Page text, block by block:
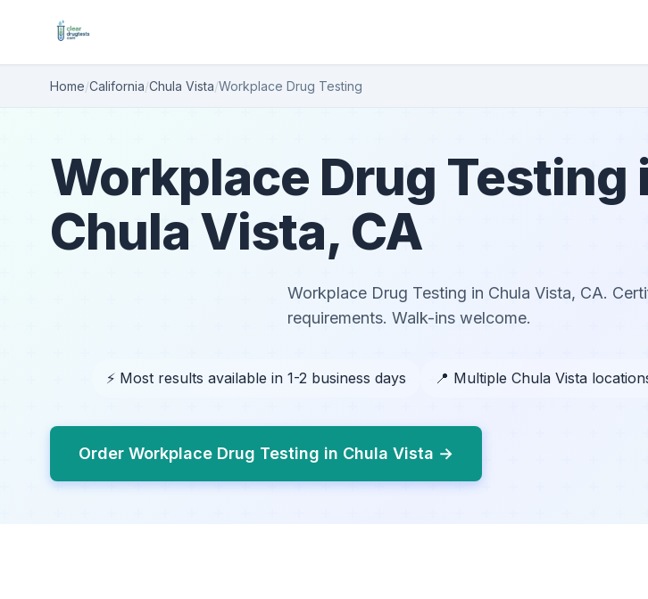
Home/California/Chula Vista/Workplace Drug Testing
Workplace Drug Testing
Chula Vista, CA
Workplace Drug Testing in Chula Vista, CA.
requirements. Walk-ins welcome.
⚡ Most results available in 1-2 business days 📍 Multiple Chula Vista
Order Workplace Drug Testing in Chula Vista →